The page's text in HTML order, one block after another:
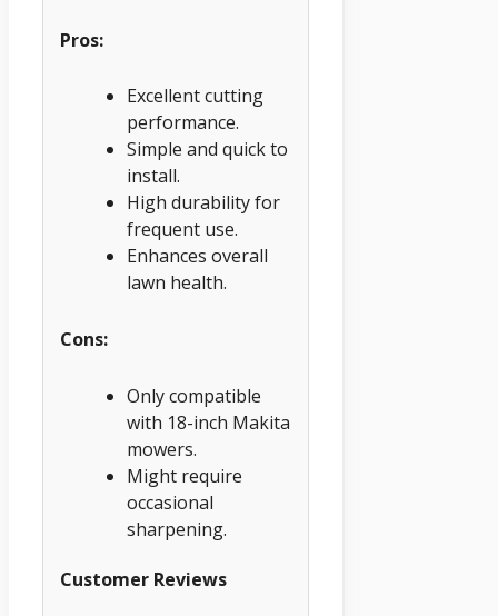
Pros:
Excellent cutting
performance.
Simple and quick to
install.
High durability for
frequent use.
Enhances overall
lawn health.
Cons:
Only compatible
with 18-inch Makita
mowers.
Might require
occasional
sharpening.
Customer Reviews